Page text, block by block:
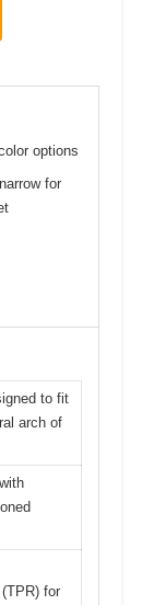
options
for
to fit
arch of
for